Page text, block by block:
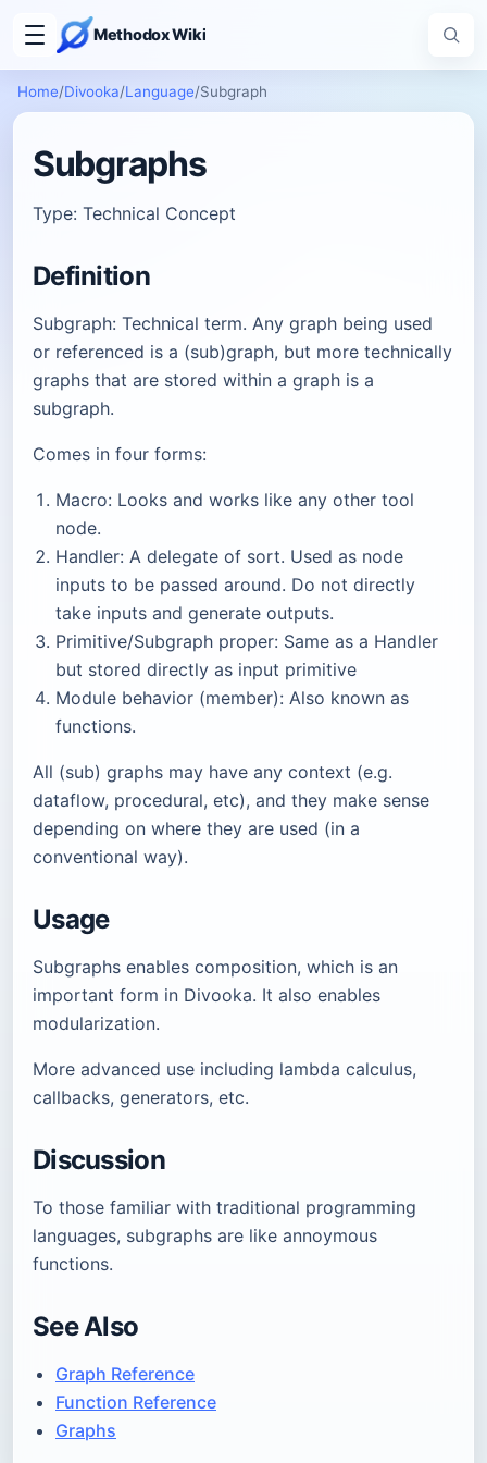
Methodox Wiki
Home/Divooka/Language/Subgraph
Subgraphs
Type: Technical Concept
Definition
Subgraph: Technical term. Any graph being used
or referenced is a (sub)graph, but more technically
graphs that are stored within a graph is a
subgraph.
Comes in four forms:
Macro: Looks and works like any other tool
node.
Handler: A delegate of sort. Used as node
inputs to be passed around. Do not directly
take inputs and generate outputs.
Primitive/Subgraph proper: Same as a Handler
but stored directly as input primitive
Module behavior (member): Also known as
functions.
All (sub) graphs may have any context (e.g.
dataflow, procedural, etc), and they make sense
depending on where they are used (in a
conventional way).
Usage
Subgraphs enables composition, which is an
important form in Divooka. It also enables
modularization.
More advanced use including lambda calculus,
callbacks, generators, etc.
Discussion
To those familiar with traditional programming
languages, subgraphs are like annoymous
functions.
See Also
Graph Reference
Function Reference
Graphs